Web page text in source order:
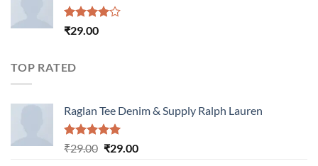
Rated
₹29.00
TOP RATED
Raglan Tee Denim & Supply Ralph Lauren
Rated5.00
₹29.00 Original
₹29.00Current